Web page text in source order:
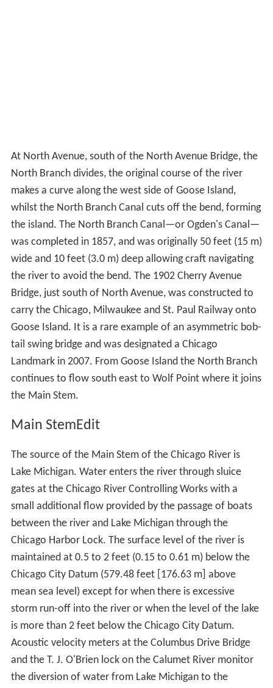
At North Avenue, south of the North Avenue Bridge, the
North Branch divides, the original course of the river
makes a curve along the west side of Goose Island,
whilst the North Branch Canal cuts off the bend, forming
the island. The North Branch Canal—or Ogden's Canal—
wide and 10 feet (3.0 m) deep allowing craft navigating
the river to avoid the bend. The 1902 Cherry Avenue
Bridge, just south of North Avenue, was constructed to
carry the Chicago, Milwaukee and St. Paul Railway onto
Goose Island. It is a rare example of an asymmetric bob-
tail swing bridge and was designated a Chicago
Landmark in 2007. From Goose Island the North Branch
continues to flow south east to Wolf Point where it joins
the Main Stem.
Main StemEdit
The source of the Main Stem of the Chicago River is
Lake Michigan. Water enters the river through sluice
gates at the Chicago River Controlling Works with a
small additional flow provided by the passage of boats